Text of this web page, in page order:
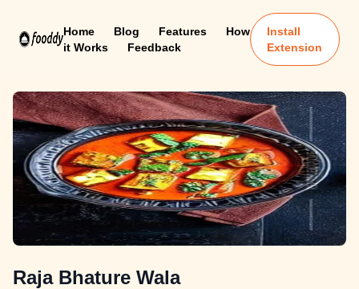
Home Blog Features
How
it Works
Feedback
Install
Extension
Raja Bhature Wala